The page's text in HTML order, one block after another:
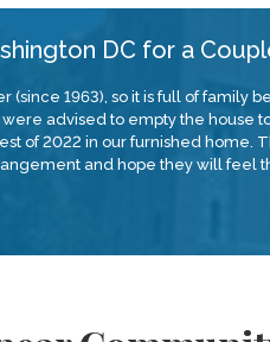
DC for a
(since 1963), so it is full of family
advised to empty the house
of 2022 in our furnished
and hope they will feel